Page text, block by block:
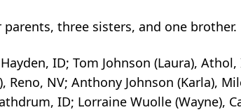
three sisters, and one brother.
ID; Tom Johnson (Laura), Athol,
NV; Anthony Johnson (Karla),
ID; Lorraine Wuolle (Wayne),